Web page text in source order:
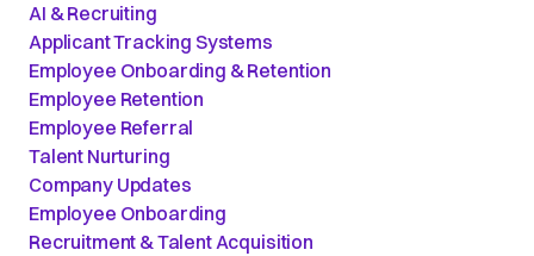
AI & Recruiting
Applicant Tracking Systems
Employee Onboarding & Retention
Employee Retention
Employee Referral
Talent Nurturing
Company Updates
Employee Onboarding
Recruitment & Talent Acquisition